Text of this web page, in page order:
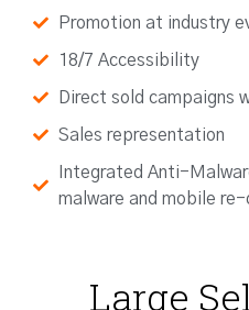
Promotion at industry
18/7 Accessibility
Direct sold campaigns
Sales representation
Integrated Anti-
malware and mobile
Large